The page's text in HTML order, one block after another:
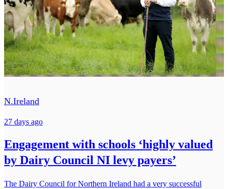
N.Ireland
27 days ago
Engagement with schools ‘highly valued
by Dairy Council NI levy payers’
The Dairy Council for Northern Ireland had a very successful